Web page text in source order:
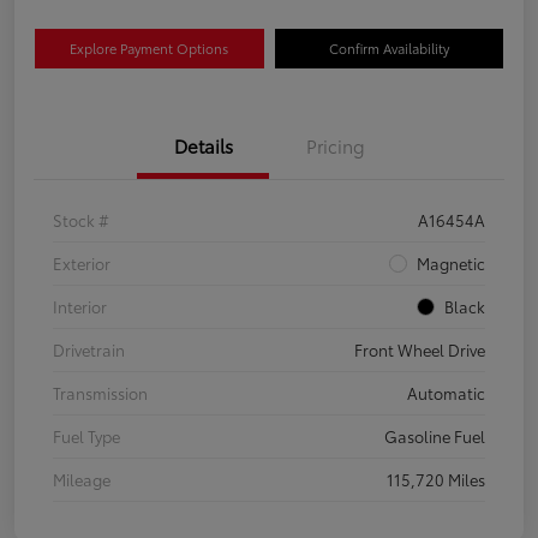
Explore Payment Options Confirm Availability
Details Pricing
Stock #
A16454A
Exterior
Magnetic
Interior
Black
Drivetrain
Front Wheel Drive
Transmission
Automatic
Fuel Type
Gasoline Fuel
Mileage
115,720 Miles